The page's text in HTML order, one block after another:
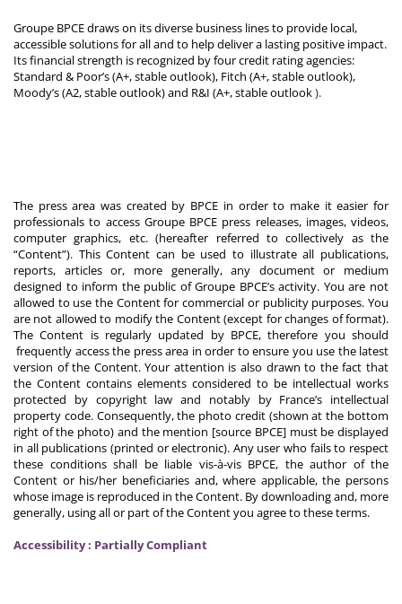
Groupe BPCE draws on its diverse business lines to provide local,
accessible solutions for all and to help deliver a lasting positive impact.
Its financial strength is recognized by four credit rating agencies:
Standard & Poor’s (A+, stable outlook), Fitch (A+, stable outlook),
Moody’s (A2, stable outlook) and R&I (A+, stable outlook).
The press area was created by BPCE in order to make it easier for
professionals to access Groupe BPCE press releases, images, videos,
computer graphics, etc. (hereafter referred to collectively as the
“Content”). This Content can be used to illustrate all publications,
reports, articles or, more generally, any document or medium
designed to inform the public of Groupe BPCE’s activity. You are not
allowed to use the Content for commercial or publicity purposes. You
are not allowed to modify the Content (except for changes of format).
The Content is regularly updated by BPCE, therefore you should
frequently access the press area in order to ensure you use the latest
version of the Content. Your attention is also drawn to the fact that
the Content contains elements considered to be intellectual works
protected by copyright law and notably by France’s intellectual
property code. Consequently, the photo credit (shown at the bottom
right of the photo) and the mention [source BPCE] must be displayed
in all publications (printed or electronic). Any user who fails to respect
these conditions shall be liable vis-à-vis BPCE, the author of the
Content or his/her beneficiaries and, where applicable, the persons
whose image is reproduced in the Content. By downloading and, more
generally, using all or part of the Content you agree to these terms.
Accessibility : Partially Compliant